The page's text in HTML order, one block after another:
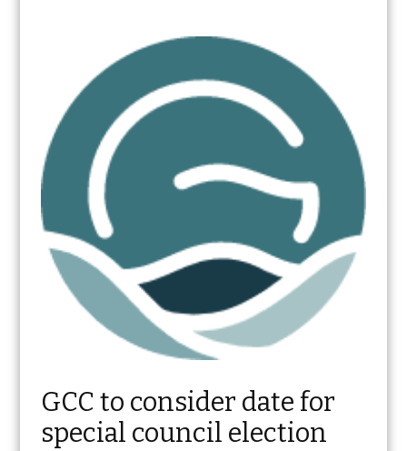
GCC to consider date for
special council election